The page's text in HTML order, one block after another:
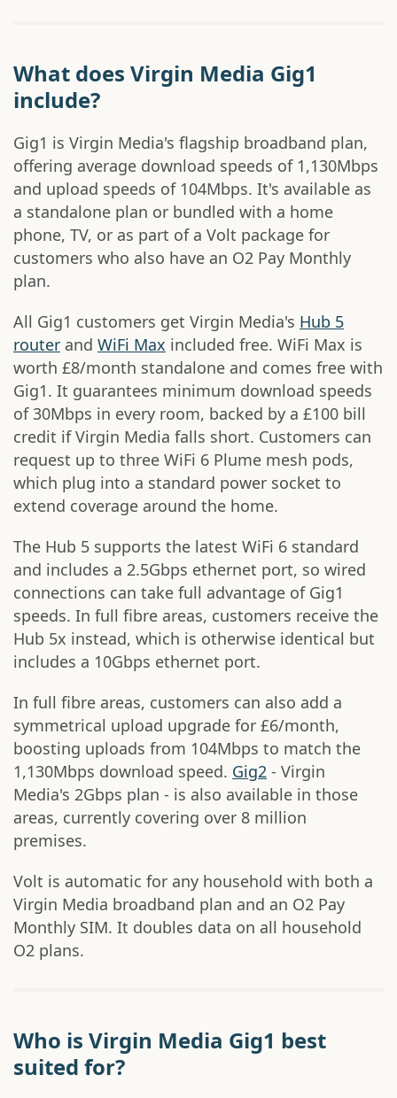
What does Virgin Media Gig1
include?
Gig1 is Virgin Media's flagship broadband plan,
offering average download speeds of 1,130Mbps
and upload speeds of 104Mbps. It's available as
a standalone plan or bundled with a home
phone, TV, or as part of a Volt package for
customers who also have an O2 Pay Monthly
plan.
All Gig1 customers get Virgin Media's Hub 5
router and WiFi Max included free. WiFi Max is
worth £8/month standalone and comes free with
Gig1. It guarantees minimum download speeds
of 30Mbps in every room, backed by a £100 bill
credit if Virgin Media falls short. Customers can
request up to three WiFi 6 Plume mesh pods,
which plug into a standard power socket to
extend coverage around the home.
The Hub 5 supports the latest WiFi 6 standard
and includes a 2.5Gbps ethernet port, so wired
connections can take full advantage of Gig1
speeds. In full fibre areas, customers receive the
Hub 5x instead, which is otherwise identical but
includes a 10Gbps ethernet port.
In full fibre areas, customers can also add a
symmetrical upload upgrade for £6/month,
boosting uploads from 104Mbps to match the
1,130Mbps download speed. Gig2 - Virgin
Media's 2Gbps plan - is also available in those
areas, currently covering over 8 million
premises.
Volt is automatic for any household with both a
Virgin Media broadband plan and an O2 Pay
Monthly SIM. It doubles data on all household
O2 plans.
Who is Virgin Media Gig1 best
suited for?